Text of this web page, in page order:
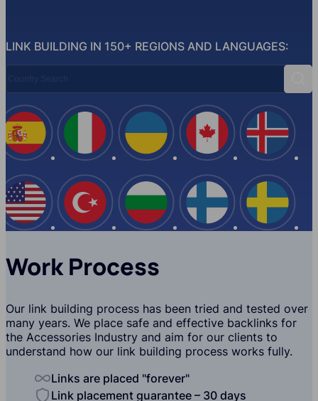
LINK BUILDING IN 150+ REGIONS AND LANGUAGES:
Spain
USA
Italy
Turkey
Ukraine
Bulgaria
Canada
Finland
Iceland
Work Process
Our link building process has been tried and tested over
many years. We place safe and effective backlinks for
the Accessories Industry and aim for our clients to
understand how our link building process works fully.
Links are placed "forever"
Link placement guarantee – 30 days